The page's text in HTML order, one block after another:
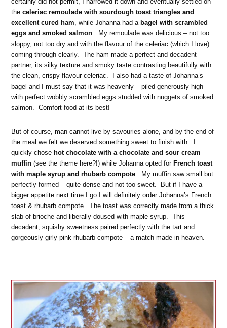
theceleriac remoulade with sourdough toast triangles and
excellent cured ham, while Johanna had a bagel withscrambled
eggs and smoked salmon. My remoulade was delicious – not too
sloppy, not too dry and with the flavour of the celeriac (which I love)
coming through clearly. The ham made a perfect and decadent
partner, its silky texture and smoky taste contrasting beautifully with
the clean, crispy flavour celeriac. I also had a taste of Johanna’s
bagel and I must say that it was heavenly – piled generously high
with perfect wobbly scrambled eggs studded with nuggets of smoked
salmon. Comfort food at its best!
But of course, man cannot live by savouries alone, and by the end of
the meal we felt we deserved something sweet to finish with. I
quickly chose hot chocolate with a chocolate and sour cream
muffin (see the theme here?!) while Johanna opted for French toast
with maple syrup and rhubarb compote. My muffin saw small but
perfectly formed – quite dense and not too sweet. But if I have a
bigger appetite next time I go I will definitely order Johanna’s French
toast & rhubarb compote. The toast was correctly made from a thick
slab of brioche and liberally doused with maple syrup. This
decadent, squishy sweetness paired perfectly with the tart and
gorgeously girly pink rhubarb compote – a match made in heaven.